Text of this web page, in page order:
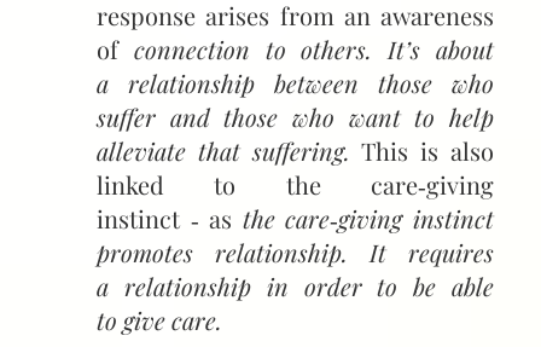
response arises from an awareness
of connection to others. It’s about
a relationship between those who
suffer and those who want to help
alleviate that suffering. This is also
linked to the care‑giving
instinct ‑ as the care‑giving instinct
promotes relationship. It requires
a relationship in order to be able
to give care.